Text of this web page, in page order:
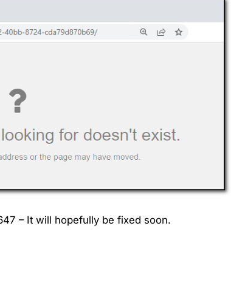
– It will hopefully be fixed soon.